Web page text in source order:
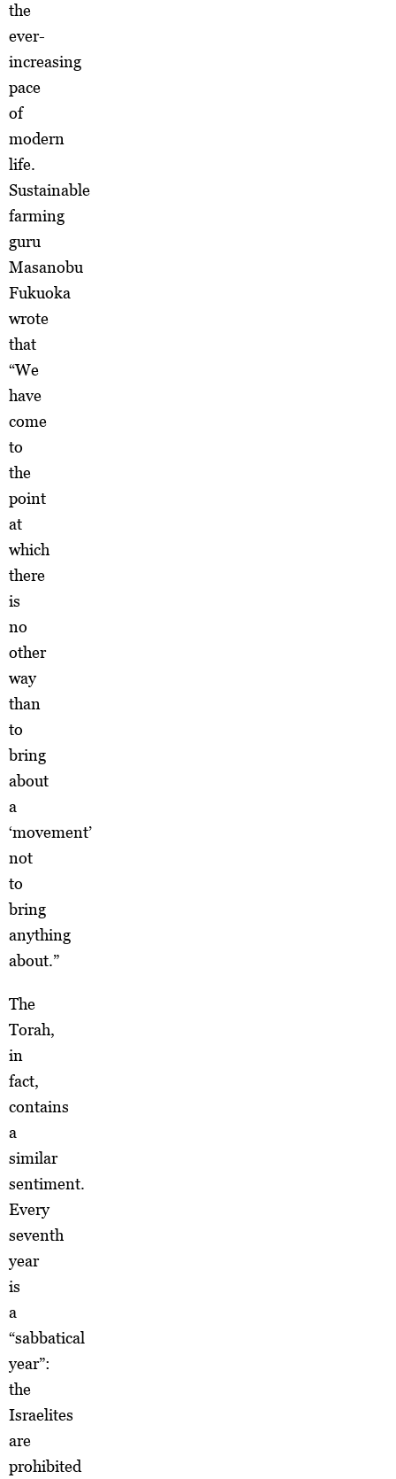
the
ever-
increasing
pace
of
modern
life.
Sustainable
farming
guru
Masanobu
Fukuoka
wrote
that
“We
have
come
to
the
point
at
which
there
is
no
other
way
than
to
bring
about
a
‘movement’
not
to
bring
anything
about.”
The
Torah,
in
fact,
contains
a
similar
sentiment.
Every
seventh
year
is
a
“sabbatical
year”:
the
Israelites
are
prohibited